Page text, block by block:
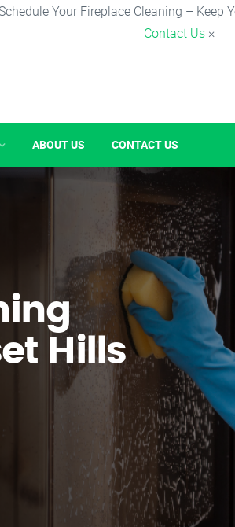
Your Fireplace Cleaning – Keep
Contact Us ×
ABOUT US CONTACT US
Hills